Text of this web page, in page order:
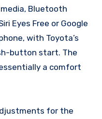
Bluetooth
Eyes Free or Google
with Toyota’s
button start. The
a comfort
for the